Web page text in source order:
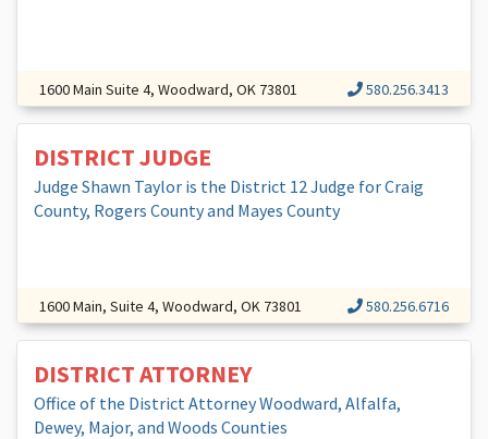
1600 Main Suite 4, Woodward, OK 73801 580.256.3413
DISTRICT JUDGE
Judge Shawn Taylor is the District 12 Judge for Craig
County, Rogers County and Mayes County
1600 Main, Suite 4, Woodward, OK 73801 580.256.6716
DISTRICT ATTORNEY
Office of the District Attorney Woodward, Alfalfa,
Dewey, Major, and Woods Counties